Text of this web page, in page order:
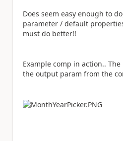
Does seem easy enough to
parameter / default
must do better!!
Example comp in action..
the output param from the